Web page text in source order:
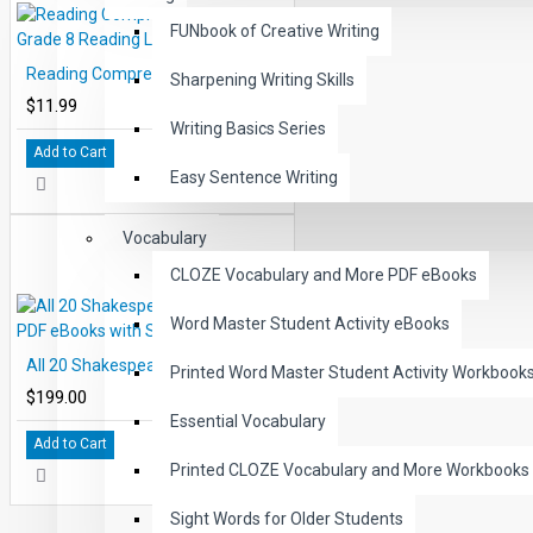
FUNbook of Creative Writing
Sharpening Writing Skills
Writing Basics Series
Easy Sentence Writing
Vocabulary
CLOZE Vocabulary and More PDF eBooks
Word Master Student Activity eBooks
Printed Word Master Student Activity
Essential Vocabulary
Printed CLOZE Vocabulary and More Workbooks
Sight Words for Older Students
Reading Comprehension eBook Grade 8 Reading Level 8.1-8.3
$11.99
Add to Cart
All 20 Shakespeare Levels 2.0-6.0 PDF eBooks with Student Activities
$199.00
Add to Cart